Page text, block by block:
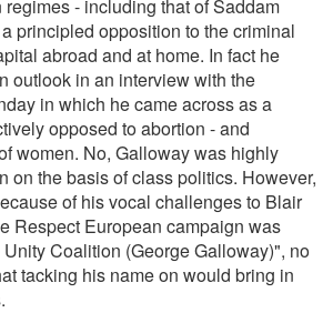
- including that of Saddam
principled opposition to the criminal
abroad and at home. In fact he
outlook in an interview with the
in which he came across as a
opposed to abortion - and
women. No, Galloway was highly
on the basis of class politics. However,
of his vocal challenges to Blair
Respect European campaign was
Coalition (George Galloway)", no
tacking his name on would bring in